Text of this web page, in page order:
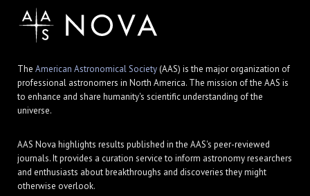
The American Astronomical Society(AAS) is the major organization of
professional astronomers in North America. The mission of the AAS is
to enhance and share humanity's scientific understanding of the
universe.
AAS Nova highlights results published in the AAS's peer-reviewed
journals. It provides a curation service to inform astronomy researchers
and enthusiasts about breakthroughs and discoveries they might
otherwise overlook.